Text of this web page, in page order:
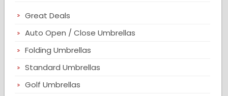
Great Deals
Auto Open / Close Umbrellas
Folding Umbrellas
Standard Umbrellas
Golf Umbrellas